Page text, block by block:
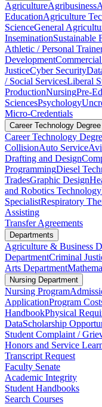
AgricultureAgribusiness
EducationAgriculture
ScienceGeneral
InseminationSustainable
Athletic / Personal
Development
JusticeCyber Security
/ Social ServicesLiberal
ProductionNursingPre-
SciencesPsychology
Micro-Credentials
Career Technology
Career Technology
CollisionAuto Service
Drafting and Design
ProgrammingDiesel
TradesGraphic Design
and Robotics Technology
SpecialistRespiratory
Assisting
Transfer Agreements
Departments
Agriculture & Business
DepartmentCriminal
Arts Department
Nursing Department
Nursing Program
ApplicationProgram
HandbookPhysical
DataScholarship
Student Complaint /
Honors and Service
Transcript Request
Faculty Senate
Academic Integrity
Student Handbooks
Search Courses